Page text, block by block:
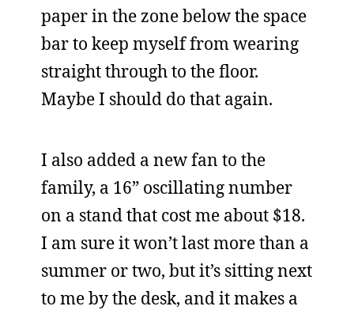
paper in the zone below the space
bar to keep myself from wearing
straight through to the floor.
Maybe I should do that again.
I also added a new fan to the
family, a 16” oscillating number
on a stand that cost me about $18.
I am sure it won’t last more than a
summer or two, but it’s sitting next
to me by the desk, and it makes a